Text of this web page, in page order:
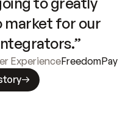
market for our
ExperienceFreedomPay